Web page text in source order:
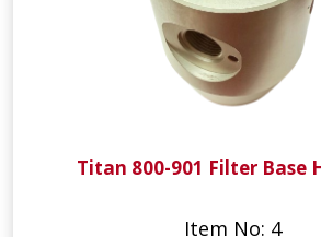
Titan 800-901 Filter Base
Item No: 4